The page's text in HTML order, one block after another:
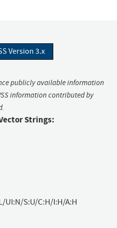
Version 3.x
publicly available information
information contributed by
Strings:
UI:N/S:U/C:H/I:H/A:H